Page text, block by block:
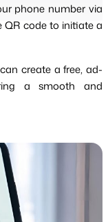
phone number via
QR code to initiate a
create a free, ad-
a smooth and